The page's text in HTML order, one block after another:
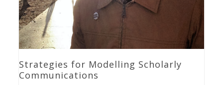
Strategies for Modelling Scholarly
Communications